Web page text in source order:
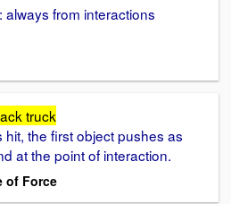
: always from interactions
truck
the first object pushes as
at the point of interaction.
of Force